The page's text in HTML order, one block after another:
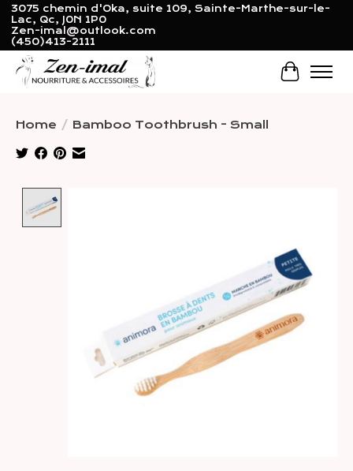
3075 chemin d'Oka, suite 109, Sainte-Marthe-sur-le-
Lac, Qc, J0N 1P0
Zen-imal@outlook.com
(450)413-2111
Cart
Home / Bamboo Toothbrush - Small